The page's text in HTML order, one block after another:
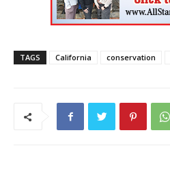
TAGS California conservation